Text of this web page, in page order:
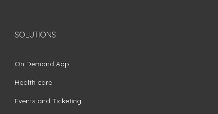
SOLUTIONS
On Demand App
Health care
Events and Ticketing